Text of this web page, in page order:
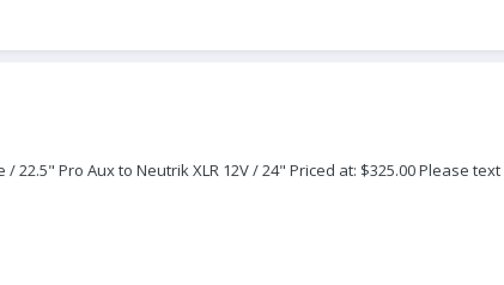
22.5" Pro Aux to Neutrik XLR 12V / 24" Priced at: $325.00 Please